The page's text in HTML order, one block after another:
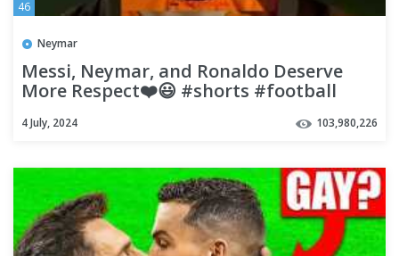
46
Neymar
Messi, Neymar, and Ronaldo Deserve
More Respect❤️😃 #shorts #football
4 July, 2024 103,980,226